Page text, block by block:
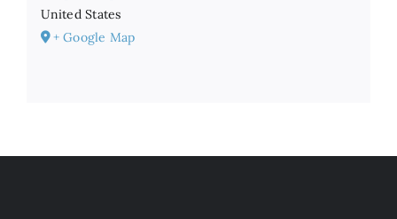
United States
+ Google Map